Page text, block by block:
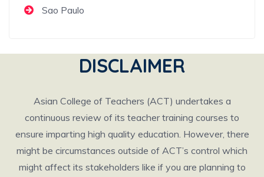
Sao Paulo
DISCLAIMER
Asian College of Teachers (ACT) undertakes a
continuous review of its teacher training courses to
ensure imparting high quality education. However, there
might be circumstances outside of ACT’s control which
might affect its stakeholders like if you are planning to